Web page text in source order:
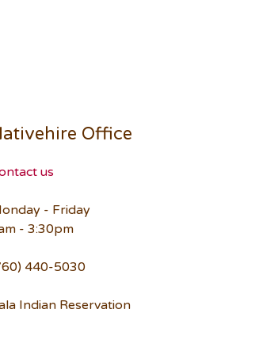
Office
us
- Friday
- 3:30pm
440-5030
Indian Reservation